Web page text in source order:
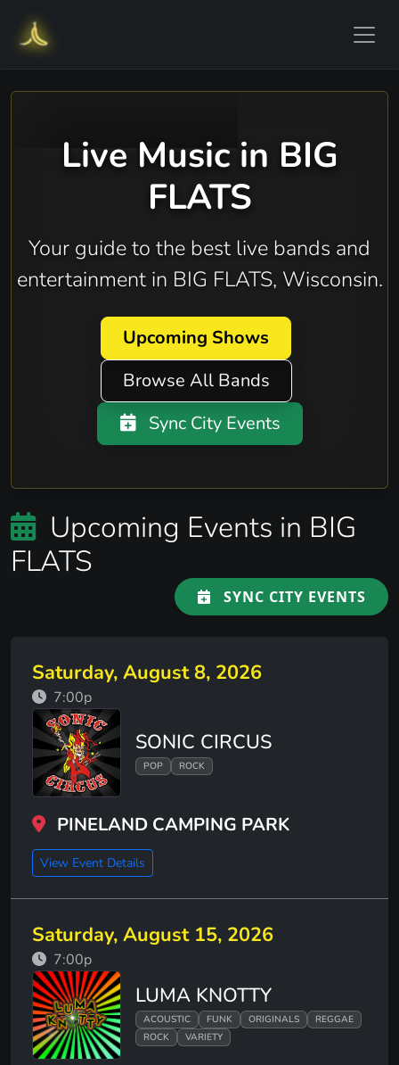
Live Music in BIG
FLATS
Your guide to the best live bands and
entertainment in BIG FLATS, Wisconsin.
Upcoming Shows
Browse All Bands
Sync City Events
Upcoming Events in BIG
FLATS
SYNC CITY EVENTS
Saturday, August 8, 2026
7:00p
SONIC CIRCUS
POP ROCK
PINELAND CAMPING PARK
View Event Details
Saturday, August 15, 2026
7:00p
LUMA KNOTTY
ACOUSTIC FUNK ORIGINALS
REGGAE
ROCK
VARIETY